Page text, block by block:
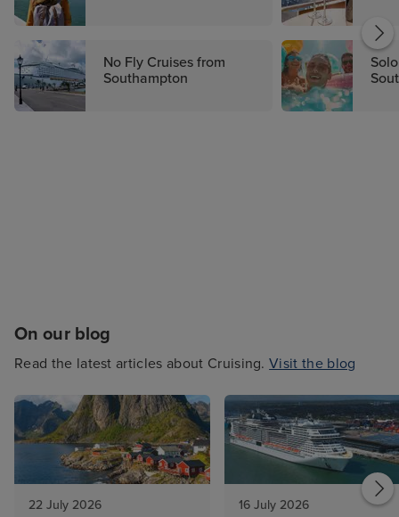
from this port year after year. From budget-
your dream cruise today on Iglu Cruise.
No Fly Cruises from
Southampton
On our blog
Read the latest articles about Cruising.Visit the blog
22 July 2026 16 July 2026